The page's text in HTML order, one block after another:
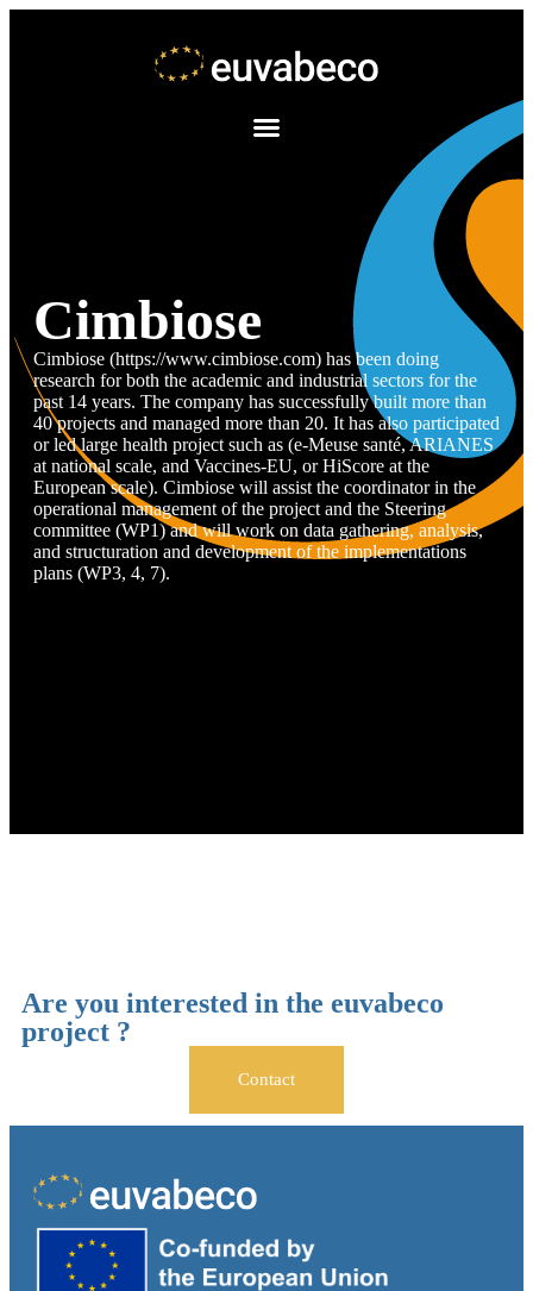
Cimbiose
Cimbiose (https://www.cimbiose.com) has been doing
research for both the academic and industrial sectors for the
past 14 years. The company has successfully built more than
40 projects and managed more than 20. It has also participated
or led large health project such as (e-Meuse santé, ARIANES
at national scale, and Vaccines-EU, or HiScore at the
European scale). Cimbiose will assist the coordinator in the
operational management of the project and the Steering
committee (WP1) and will work on data gathering, analysis,
and structuration and development of the implementations
plans (WP3, 4, 7).
Are you interested in the euvabeco
project ?
Contact